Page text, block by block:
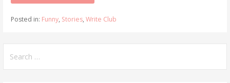
Posted in: Funny, Stories, Write Club
for: